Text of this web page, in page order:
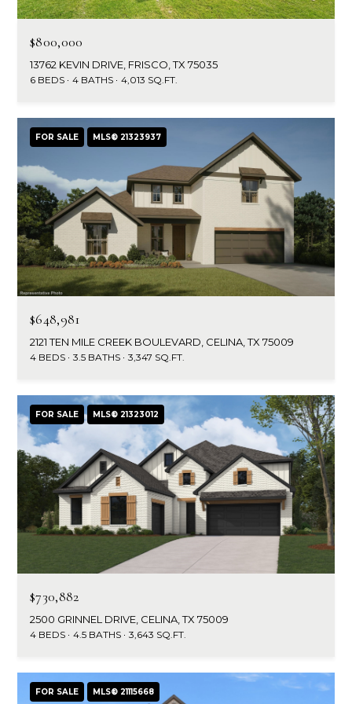
g
Search
Dallas
Worth
Arlington
Plano
Irvin
Frisco
Mesquite
McKinney
o
m
e
u
a
t
i
o
N
i
$800,000
13762 KEVIN DRIVE, FRISCO, TX 75035
6 BEDS 4 BATHS 4,013 SQ.FT.
FOR SALE MLS® 21323937
$648,981
2121 TEN MILE CREEK BOULEVARD, CELINA, TX 75009
4 BEDS 3.5 BATHS 3,347 SQ.FT.
FOR SALE MLS® 21323012
$730,882
2500 GRINNEL DRIVE, CELINA, TX 75009
4 BEDS 4.5 BATHS 3,643 SQ.FT.
FOR SALE MLS® 21115668
r
o
a
c
k
t
y
o
u
s
s
o
a
s
I
c
a
!